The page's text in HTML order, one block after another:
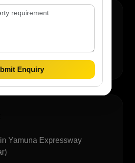
Yamuna Expressway
Enquiry